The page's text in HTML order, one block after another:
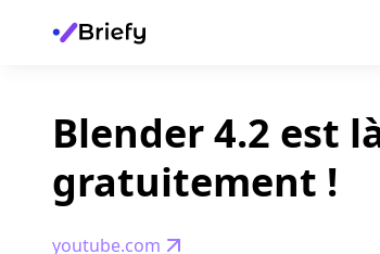
Blender 4.2 est
gratuitement !
youtube.com